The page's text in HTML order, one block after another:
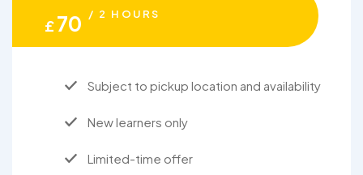
£70 / 2 HOURS
Subject to pickup location and availability
New learners only
Limited-time offer